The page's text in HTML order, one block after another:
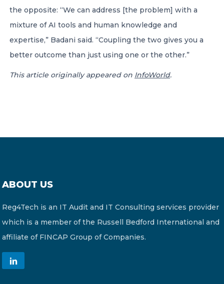
the opposite: “We can address [the problem] with a
mixture of AI tools and human knowledge and
expertise,” Badani said. “Coupling the two gives you a
better outcome than just using one or the other.”
This article originally appeared on InfoWorld.
ABOUT US
Reg4Tech is an IT Audit and IT Consulting services provider
which is a member of the Russell Bedford International and
affiliate of FINCAP Group of Companies.